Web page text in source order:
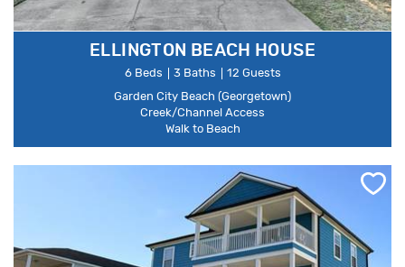
ELLINGTON BEACH HOUSE
6 Beds 3 Baths
12 Guests
Garden City Beach (Georgetown)
Creek/Channel Access
Walk to Beach